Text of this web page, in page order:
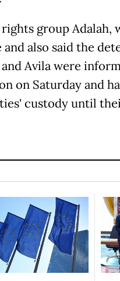
group Adalah,
and also said the
and Avila were
on Saturday and
custody until